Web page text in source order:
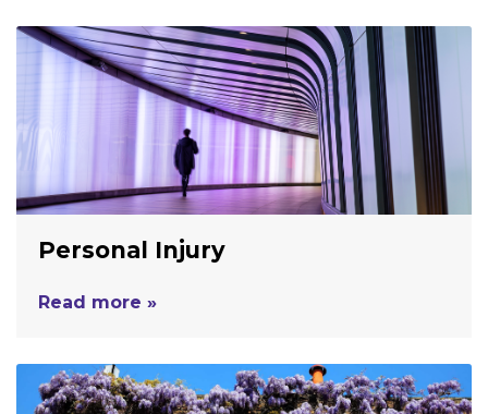
Personal Injury
Read more »